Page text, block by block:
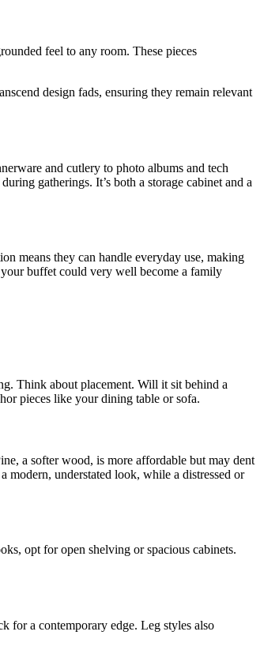
feel to any room. These pieces
design fads, ensuring they remain relevant
and cutlery to photo albums and tech
gatherings. It’s both a storage cabinet and a
means they can handle everyday use, making
buffet could very well become a family
Think about placement. Will it sit behind a
pieces like your dining table or sofa.
a softer wood, is more affordable but may dent
modern, understated look, while a distressed or
opt for open shelving or spacious cabinets.
for a contemporary edge. Leg styles also